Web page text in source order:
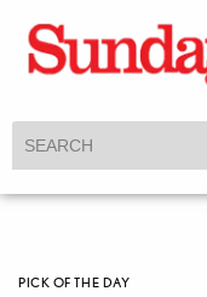
PICK OF THE DAY